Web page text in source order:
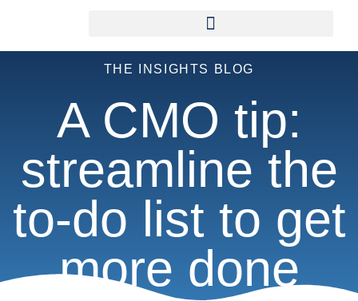
THE INSIGHTS BLOG
A CMO tip:
streamline the
to-do list to get
more done